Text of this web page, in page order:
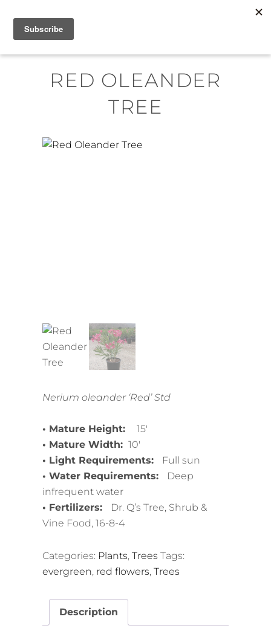
Skip
content
RED OLEANDER
TREE
Nerium oleander ‘Red’ Std
• Mature Height:
15′
• Mature Width: 10′
• Light Requirements:
Full sun
• Water Requirements:
Deep
infrequent water
• Fertilizers:
Dr. Q’s Tree, Shrub &
Vine Food, 16-8-4
Categories: Plants, Trees Tags:
evergreen, red flowers, Trees
Description